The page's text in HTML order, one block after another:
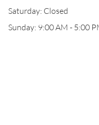
Saturday: Closed
Sunday: 9:00 AM - 5:00